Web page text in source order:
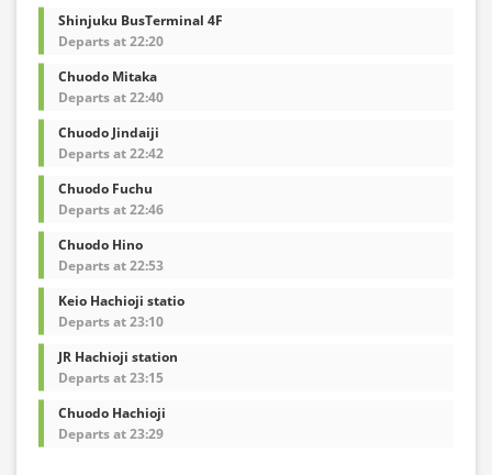
Shinjuku BusTerminal 4F
Departs at 22:20
Chuodo Mitaka
Departs at 22:40
Chuodo Jindaiji
Departs at 22:42
Chuodo Fuchu
Departs at 22:46
Chuodo Hino
Departs at 22:53
Keio Hachioji statio
Departs at 23:10
JR Hachioji station
Departs at 23:15
Chuodo Hachioji
Departs at 23:29